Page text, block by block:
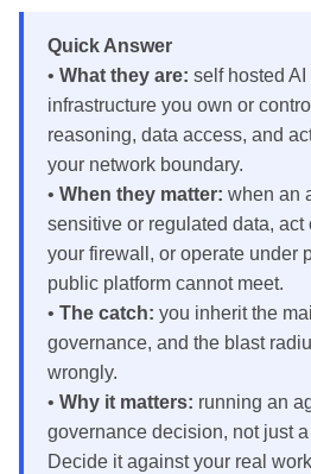
Quick Answer
• What they are: self hosted
infrastructure you own or
reasoning, data access, and
your network boundary.
• When they matter: when an
sensitive or regulated data, act
your firewall, or operate under
public platform cannot meet.
• The catch: you inherit the
governance, and the blast
wrongly.
• Why it matters: running an
governance decision, not just
Decide it against your real